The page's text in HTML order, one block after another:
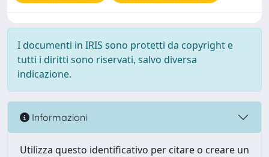
I documenti in IRIS sono protetti da copyright e
tutti i diritti sono riservati, salvo diversa
indicazione.
Informazioni
Utilizza questo identificativo per citare o creare un